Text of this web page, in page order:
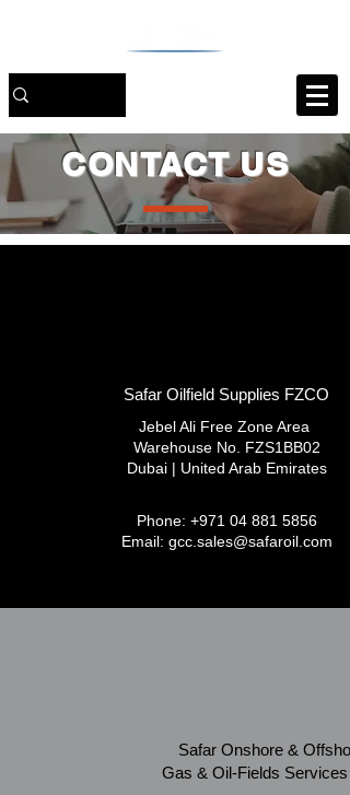
CONTACT US
Safar Oilfield Supplies FZCO
Jebel Ali Free Zone Area
Warehouse No. FZS1BB02
Dubai | United Arab Emirates
Phone: +971 04 881 5856
Email: gcc.sales@safaroil.com
Safar Onshore &
Gas & Oil-Fields Services